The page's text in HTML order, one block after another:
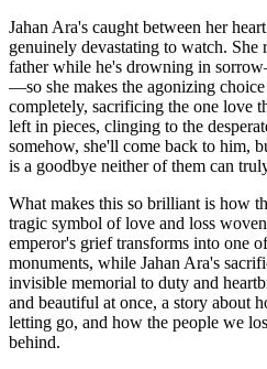
Jahan Ara's caught between her
genuinely devastating to watch. She
father while he's drowning in
—so she makes the agonizing
completely, sacrificing the one love
left in pieces, clinging to the
somehow, she'll come back to him,
is a goodbye neither of them can
What makes this so brilliant is how
tragic symbol of love and loss
emperor's grief transforms into one
monuments, while Jahan Ara's
invisible memorial to duty and
and beautiful at once, a story about
letting go, and how the people we
behind.